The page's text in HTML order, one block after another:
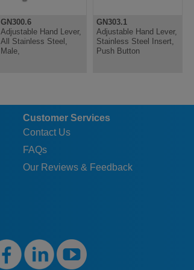
GN300.6
Adjustable Hand Lever,
All Stainless Steel,
Male,
GN303.1
Adjustable Hand Lever,
Stainless Steel Insert,
Push Button
Customer Services
Contact Us
FAQs
Our Reviews & Feedback